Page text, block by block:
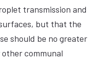
transmission and
but that the
should be no greater
communal